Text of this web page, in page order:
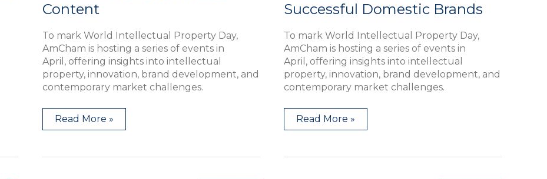
Content
To mark World Intellectual Property Day,
AmCham is hosting a series of events in
April, offering insights into intellectual
property, innovation, brand development, and
contemporary market challenges.
Read More »
Successful Domestic Brands
To mark World Intellectual Property Day,
AmCham is hosting a series of events in
April, offering insights into intellectual
property, innovation, brand development, and
contemporary market challenges.
Read More »